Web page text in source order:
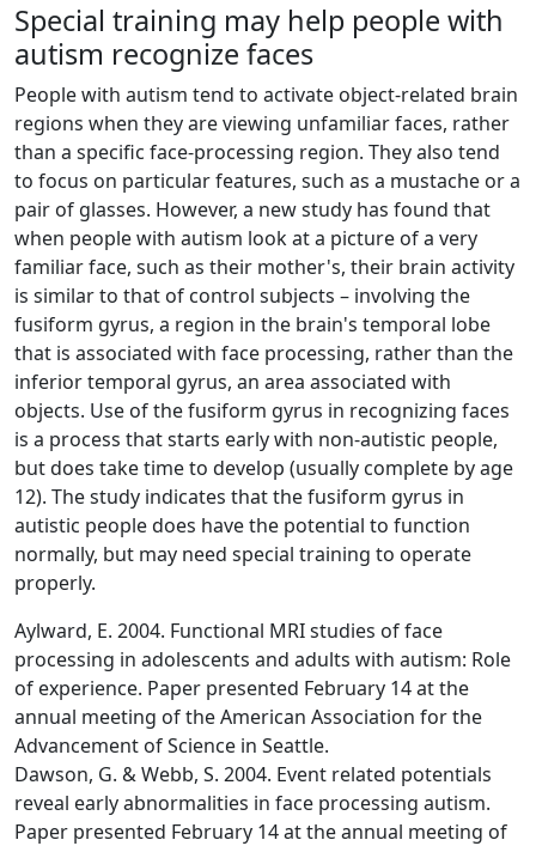
Special training may help people with
autism recognize faces
People with autism tend to activate object-related brain
regions when they are viewing unfamiliar faces, rather
than a specific face-processing region. They also tend
to focus on particular features, such as a mustache or a
pair of glasses. However, a new study has found that
when people with autism look at a picture of a very
familiar face, such as their mother's, their brain activity
is similar to that of control subjects – involving the
fusiform gyrus, a region in the brain's temporal lobe
that is associated with face processing, rather than the
inferior temporal gyrus, an area associated with
objects. Use of the fusiform gyrus in recognizing faces
is a process that starts early with non-autistic people,
but does take time to develop (usually complete by age
12). The study indicates that the fusiform gyrus in
autistic people does have the potential to function
normally, but may need special training to operate
properly.
Aylward, E. 2004. Functional MRI studies of face
processing in adolescents and adults with autism: Role
of experience. Paper presented February 14 at the
annual meeting of the American Association for the
Advancement of Science in Seattle.
Dawson, G. & Webb, S. 2004. Event related potentials
reveal early abnormalities in face processing autism.
Paper presented February 14 at the annual meeting of